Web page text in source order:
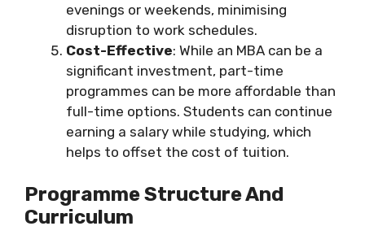
evenings or weekends, minimising
disruption to work schedules.
Cost-Effective: While an MBA can be a
significant investment, part-time
programmes can be more affordable than
full-time options. Students can continue
earning a salary while studying, which
helps to offset the cost of tuition.
Programme Structure And
Curriculum